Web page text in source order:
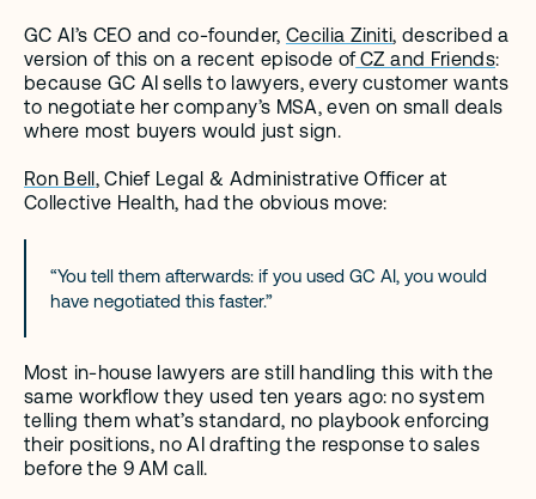
GC AI’s CEO and co-founder, Cecilia Ziniti, described a
version of this on a recent episode of CZ and Friends:
because GC AI sells to lawyers, every customer wants
to negotiate her company’s MSA, even on small deals
where most buyers would just sign.
Ron Bell, Chief Legal & Administrative Officer at
Collective Health, had the obvious move:
“You tell them afterwards: if you used GC AI, you would
have negotiated this faster.”
Most in-house lawyers are still handling this with the
same workflow they used ten years ago: no system
telling them what’s standard, no playbook enforcing
their positions, no AI drafting the response to sales
before the 9 AM call.